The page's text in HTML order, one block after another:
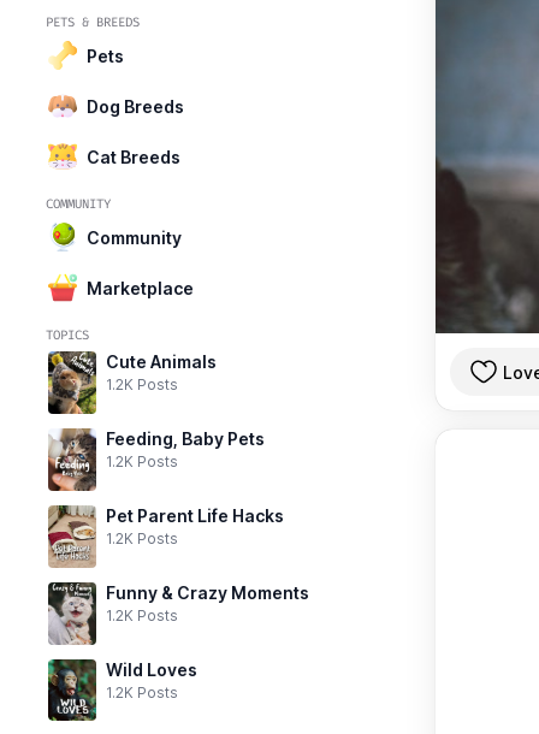
PETS & BREEDS
Pets
Dog Breeds
Cat Breeds
COMMUNITY
Community
Marketplace
TOPICS
Cute Animals
1.2K Posts
Feeding, Baby Pets
1.2K Posts
Pet Parent Life Hacks
1.2K Posts
Funny & Crazy Moments
1.2K Posts
Wild Loves
1.2K Posts